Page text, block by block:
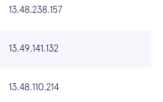
13.48.238.157
13.49.141.132
13.48.110.214